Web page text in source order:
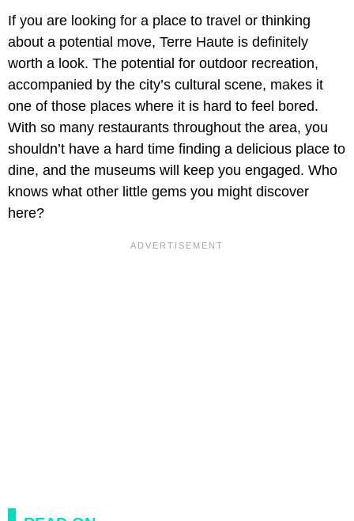
If you are looking for a place to travel or thinking
about a potential move, Terre Haute is definitely
worth a look. The potential for outdoor recreation,
accompanied by the city’s cultural scene, makes it
one of those places where it is hard to feel bored.
With so many restaurants throughout the area, you
shouldn’t have a hard time finding a delicious place to
dine, and the museums will keep you engaged. Who
knows what other little gems you might discover
here?